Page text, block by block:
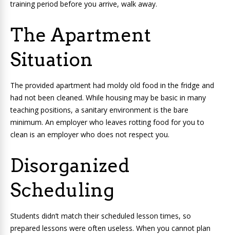
training period before you arrive, walk away.
The Apartment
Situation
The provided apartment had moldy old food in the fridge and
had not been cleaned. While housing may be basic in many
teaching positions, a sanitary environment is the bare
minimum. An employer who leaves rotting food for you to
clean is an employer who does not respect you.
Disorganized
Scheduling
Students didn’t match their scheduled lesson times, so
prepared lessons were often useless. When you cannot plan